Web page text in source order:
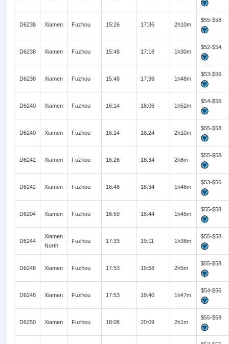
D6238 Xiamen Fuzhou 15:26 17:36 2h10m
$55-$58
D6238 Xiamen Fuzhou 15:48 17:18 1h30m
$52-$54
D6238 Xiamen Fuzhou 15:48 17:36 1h48m
$53-$56
D6240 Xiamen Fuzhou 16:14 18:06 1h52m
$54-$56
D6240 Xiamen Fuzhou 16:14 18:24 2h10m
$55-$58
D6242 Xiamen Fuzhou 16:26 18:34 2h8m
$55-$58
D6242 Xiamen Fuzhou 16:48 18:34 1h46m
$53-$56
D6204 Xiamen Fuzhou 16:59 18:44 1h45m
$55-$58
D6244
Xiamen
North
Fuzhou 17:33 19:11 1h38m
$55-$58
D6248 Xiamen Fuzhou 17:53 19:58 2h5m
$55-$58
D6248 Xiamen Fuzhou 17:53 19:40 1h47m
$54-$56
D6250 Xiamen Fuzhou 18:08 20:09 2h1m
$55-$58